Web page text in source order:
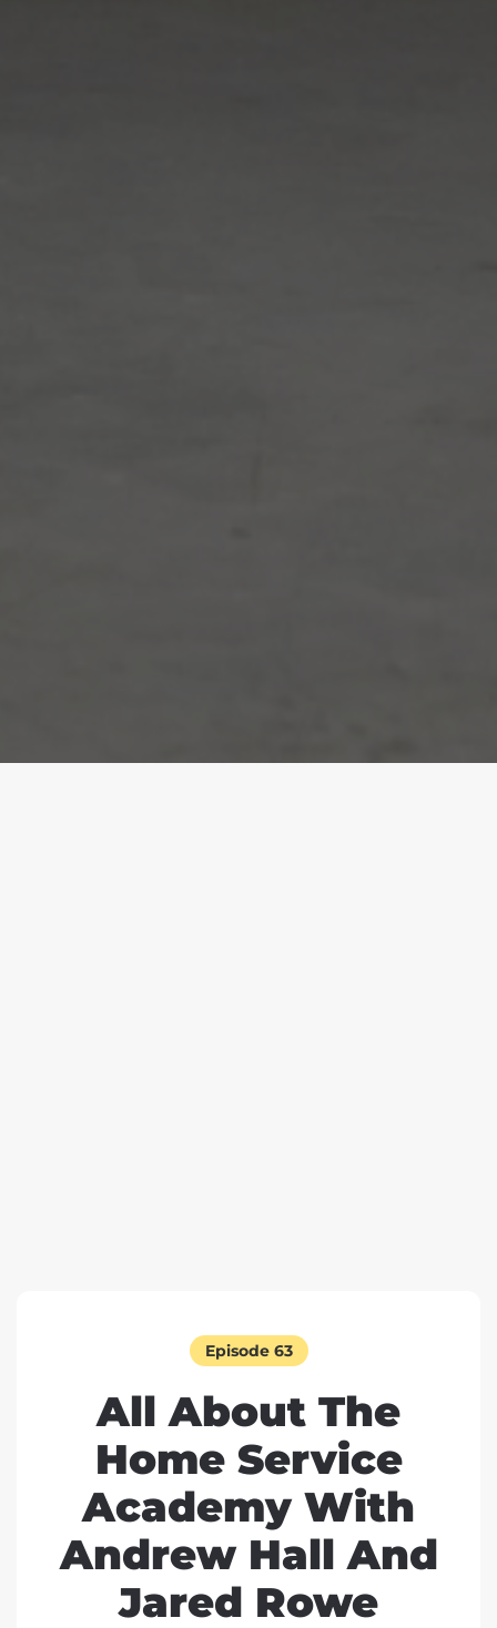
Episode 63
All About The
Home Service
Academy With
Andrew Hall And
Jared Rowe